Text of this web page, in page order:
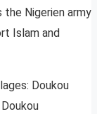
Nigerien army
Islam and
Doukou